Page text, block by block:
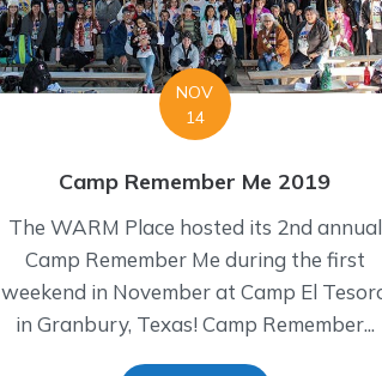
NOV
14
Camp Remember Me 2019
The WARM Place hosted its 2nd annual
Camp Remember Me during the first
weekend in November at Camp El
in Granbury, Texas! Camp Remember...